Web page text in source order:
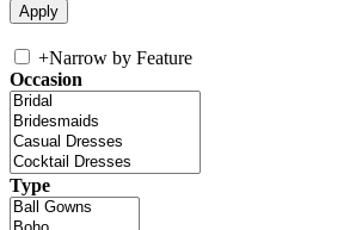
+Narrow by Feature
Occasion
Type